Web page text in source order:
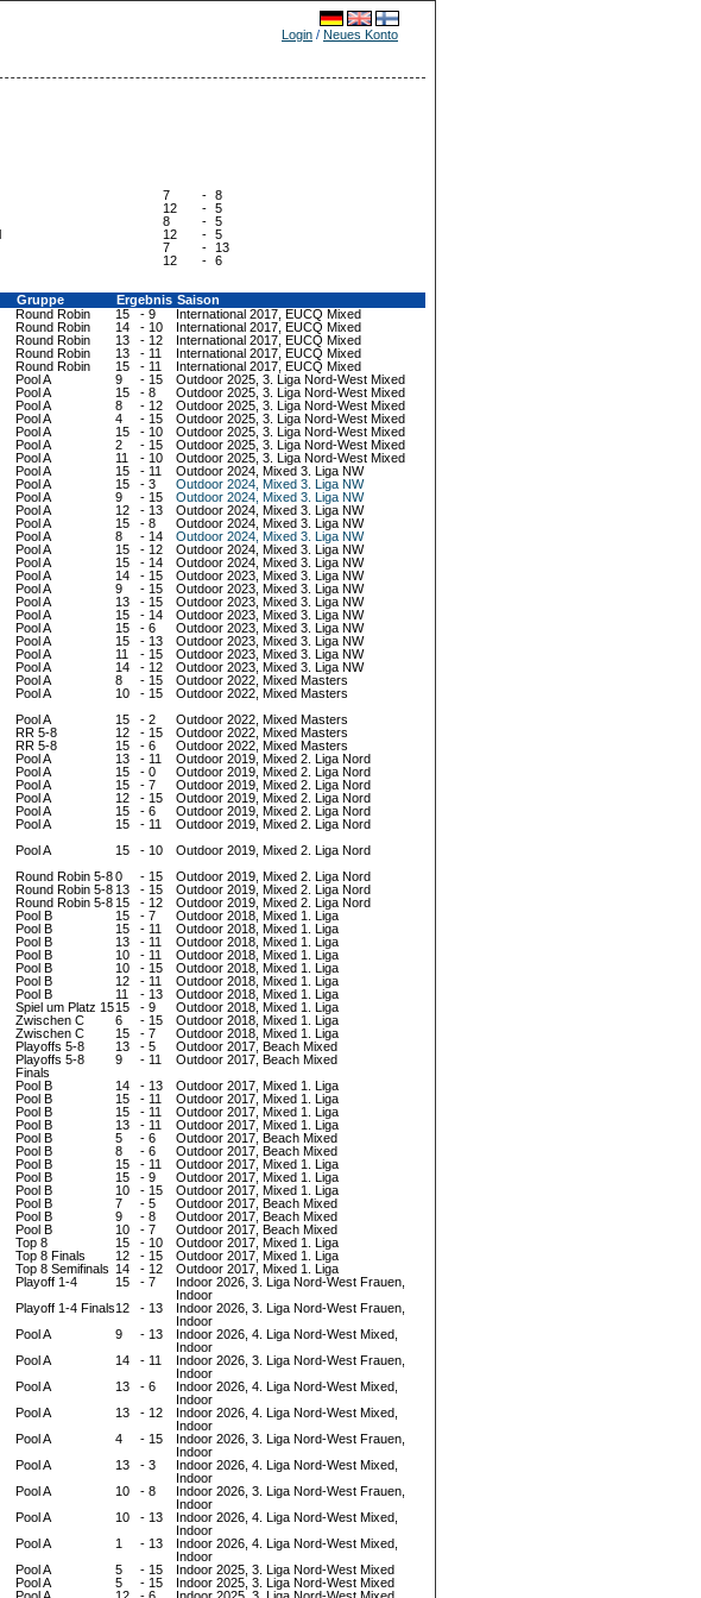
Login / Neues Konto
7 - 8
12 - 5
8 - 5
12 - 5
7 -
13
12 - 6
Gruppe Ergebnis Saison
Round Robin 15 - 9
International 2017, EUCQ Mixed
Round Robin 14 - 10
International 2017, EUCQ Mixed
Round Robin 13 - 12
International 2017, EUCQ Mixed
Round Robin 13 - 11
International 2017, EUCQ Mixed
Round Robin 15 - 11
International 2017, EUCQ Mixed
Pool A 9 - 15
Outdoor 2025, 3. Liga Nord-West Mixed
Pool A 15 - 8
Outdoor 2025, 3. Liga Nord-West Mixed
Pool A 8 - 12
Outdoor 2025, 3. Liga Nord-West Mixed
Pool A 4 - 15
Outdoor 2025, 3. Liga Nord-West Mixed
Pool A 15 - 10
Outdoor 2025, 3. Liga Nord-West Mixed
Pool A 2 - 15
Outdoor 2025, 3. Liga Nord-West Mixed
Pool A 11 - 10
Outdoor 2025, 3. Liga Nord-West Mixed
Pool A 15 - 11
Outdoor 2024, Mixed 3. Liga NW
Pool A 15 - 3
Outdoor 2024, Mixed 3. Liga NW
Pool A 9 - 15
Outdoor 2024, Mixed 3. Liga NW
Pool A 12 - 13
Outdoor 2024, Mixed 3. Liga NW
Pool A 15 - 8
Outdoor 2024, Mixed 3. Liga NW
Pool A 8 - 14
Outdoor 2024, Mixed 3. Liga NW
Pool A 15 - 12
Outdoor 2024, Mixed 3. Liga NW
Pool A 15 - 14
Outdoor 2024, Mixed 3. Liga NW
Pool A 14 - 15
Outdoor 2023, Mixed 3. Liga NW
Pool A 9 - 15
Outdoor 2023, Mixed 3. Liga NW
Pool A 13 - 15
Outdoor 2023, Mixed 3. Liga NW
Pool A 15 - 14
Outdoor 2023, Mixed 3. Liga NW
Pool A 15 - 6
Outdoor 2023, Mixed 3. Liga NW
Pool A 15 - 13
Outdoor 2023, Mixed 3. Liga NW
Pool A 11 - 15
Outdoor 2023, Mixed 3. Liga NW
Pool A 14 - 12
Outdoor 2023, Mixed 3. Liga NW
Pool A 8 - 15
Outdoor 2022, Mixed Masters
Pool A 10 - 15
Outdoor 2022, Mixed Masters
Pool A 15 - 2
Outdoor 2022, Mixed Masters
RR 5-8 12 - 15
Outdoor 2022, Mixed Masters
RR 5-8 15 - 6
Outdoor 2022, Mixed Masters
Pool A 13 - 11
Outdoor 2019, Mixed 2. Liga Nord
Pool A 15 - 0
Outdoor 2019, Mixed 2. Liga Nord
Pool A 15 - 7
Outdoor 2019, Mixed 2. Liga Nord
Pool A 12 - 15
Outdoor 2019, Mixed 2. Liga Nord
Pool A 15 - 6
Outdoor 2019, Mixed 2. Liga Nord
Pool A 15 - 11
Outdoor 2019, Mixed 2. Liga Nord
Pool A 15 - 10
Outdoor 2019, Mixed 2. Liga Nord
Round Robin 5-80 - 15
Outdoor 2019, Mixed 2. Liga Nord
Round Robin 5-8 13 - 15
Outdoor 2019, Mixed 2. Liga Nord
Round Robin 5-8 15 - 12
Outdoor 2019, Mixed 2. Liga Nord
Pool B 15 - 7
Outdoor 2018, Mixed 1. Liga
Pool B 15 - 11
Outdoor 2018, Mixed 1. Liga
Pool B 13 - 11
Outdoor 2018, Mixed 1. Liga
Pool B 10 - 11
Outdoor 2018, Mixed 1. Liga
Pool B 10 - 15
Outdoor 2018, Mixed 1. Liga
Pool B 12 - 11
Outdoor 2018, Mixed 1. Liga
Pool B 11 - 13
Outdoor 2018, Mixed 1. Liga
Spiel um Platz 1515 - 9
Outdoor 2018, Mixed 1. Liga
Zwischen C 6 - 15
Outdoor 2018, Mixed 1. Liga
Zwischen C 15 - 7
Outdoor 2018, Mixed 1. Liga
Playoffs 5-8 13 - 5
Outdoor 2017, Beach Mixed
Playoffs 5-8
Finals
9 - 11
Outdoor 2017, Beach Mixed
Pool B 14 - 13
Outdoor 2017, Mixed 1. Liga
Pool B 15 - 11
Outdoor 2017, Mixed 1. Liga
Pool B 15 - 11
Outdoor 2017, Mixed 1. Liga
Pool B 13 - 11
Outdoor 2017, Mixed 1. Liga
Pool B 5 - 6
Outdoor 2017, Beach Mixed
Pool B 8 - 6
Outdoor 2017, Beach Mixed
Pool B 15 - 11
Outdoor 2017, Mixed 1. Liga
Pool B 15 - 9
Outdoor 2017, Mixed 1. Liga
Pool B 10 - 15
Outdoor 2017, Mixed 1. Liga
Pool B 7 - 5
Outdoor 2017, Beach Mixed
Pool B 9 - 8
Outdoor 2017, Beach Mixed
Pool B 10 - 7
Outdoor 2017, Beach Mixed
Top 8 15 - 10
Outdoor 2017, Mixed 1. Liga
Top 8 Finals 12 - 15
Outdoor 2017, Mixed 1. Liga
Top 8 Semifinals 14 - 12
Outdoor 2017, Mixed 1. Liga
Playoff 1-4 15 - 7
Indoor 2026, 3. Liga Nord-West Frauen,
Indoor
Playoff 1-4 Finals12 - 13
Indoor 2026, 3. Liga Nord-West Frauen,
Indoor
Pool A 9 - 13
Indoor 2026, 4. Liga Nord-West Mixed,
Indoor
Pool A 14 - 11
Indoor 2026, 3. Liga Nord-West Frauen,
Indoor
Pool A 13 - 6
Indoor 2026, 4. Liga Nord-West Mixed,
Indoor
Pool A 13 - 12
Indoor 2026, 4. Liga Nord-West Mixed,
Indoor
Pool A 4 - 15
Indoor 2026, 3. Liga Nord-West Frauen,
Indoor
Pool A 13 - 3
Indoor 2026, 4. Liga Nord-West Mixed,
Indoor
Pool A 10 - 8
Indoor 2026, 3. Liga Nord-West Frauen,
Indoor
Pool A 10 - 13
Indoor 2026, 4. Liga Nord-West Mixed,
Indoor
Pool A 1 - 13
Indoor 2026, 4. Liga Nord-West Mixed,
Indoor
Pool A 5 - 15
Indoor 2025, 3. Liga Nord-West Mixed
Pool A 5 - 15
Indoor 2025, 3. Liga Nord-West Mixed